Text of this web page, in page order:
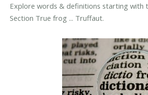
Explore words & definitions starting with
Section True frog ... Truffaut.